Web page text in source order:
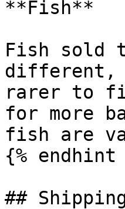
**Fish**
Fish sold
different,
rarer to
for more
fish are
{% endhint
##